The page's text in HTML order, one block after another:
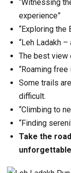
“Witnessing
experience”
“Exploring the
“Leh Ladakh
The best view
“Roaming
Some trails
difficult.
“Climbing to
“Finding
Take the